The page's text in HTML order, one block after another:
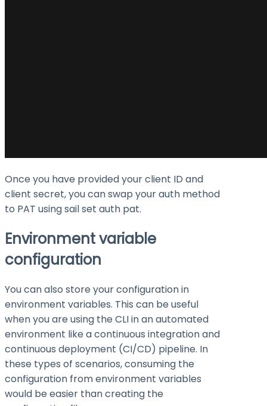
Once you have provided your client ID and
client secret, you can swap your auth method
to PAT usingsail set auth pat.
Environment variable
configuration
You can also store your configuration in
environment variables. This can be useful
when you are using the CLI in an automated
environment like a continuous integration and
continuous deployment (CI/CD) pipeline. In
these types of scenarios, consuming the
configuration from environment variables
would be easier than creating the